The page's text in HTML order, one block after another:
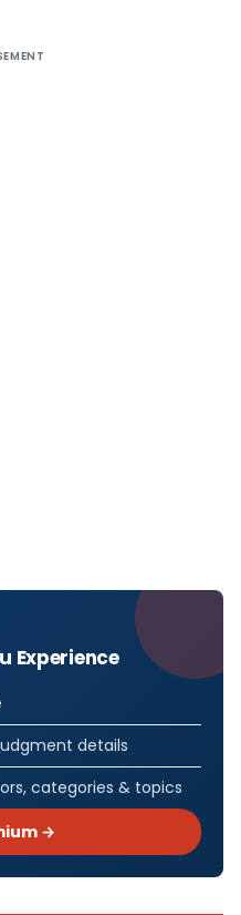
Experience
details
categories & topics
→